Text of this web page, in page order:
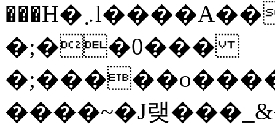
���H�܇l����A������?�gP��?
�;��0���
����~�J랮